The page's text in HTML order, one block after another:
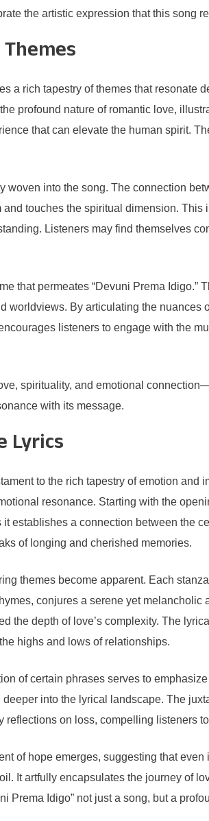
the artistic expression that this song
a rich tapestry of themes that
profound nature of romantic love,
that can elevate the human spirit.
woven into the song. The connection
touches the spiritual dimension.
Listeners may find themselves
that permeates “Devuni Prema
worldviews. By articulating the
listeners to engage with the
spirituality, and emotional
with its message.
Lyrics
to the rich tapestry of emotion
resonance. Starting with the
establishes a connection between the
of longing and cherished memories.
themes become apparent. Each
conjures a serene yet
the depth of love’s complexity. The
highs and lows of relationships.
of certain phrases serves to
into the lyrical landscape. The
reflections on loss, compelling listeners
of hope emerges, suggesting that
It artfully encapsulates the journey
Prema Idigo” not just a song, but a